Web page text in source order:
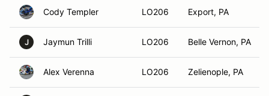
Cody Templer LO206 Export, PA
J Jaymun Trilli LO206 Belle Vernon, PA
Alex Verenna LO206 Zelienople, PA